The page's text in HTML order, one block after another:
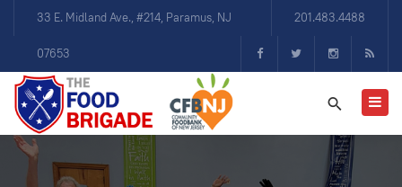
33 E. Midland Ave., #214, Paramus, NJ
07653
201.483.4488